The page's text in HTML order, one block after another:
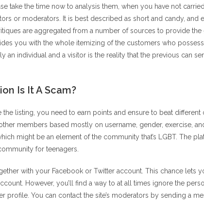
take the time now to analysis them, when you have not
or moderators. It is best described as short and candy, and
are aggregated from a number of sources to provide the
you with the whole itemizing of the customers who
an individual and a visitor is the reality that the previous can
Is It A Scam?
listing, you need to earn points and ensure to beat different
members based mostly on username, gender, exercise,
might be an element of the community that’s LGBT. The
for teenagers.
with your Facebook or Twitter account. This chance lets
However, you’ll find a way to at all times ignore the
profile. You can contact the site’s moderators by sending a